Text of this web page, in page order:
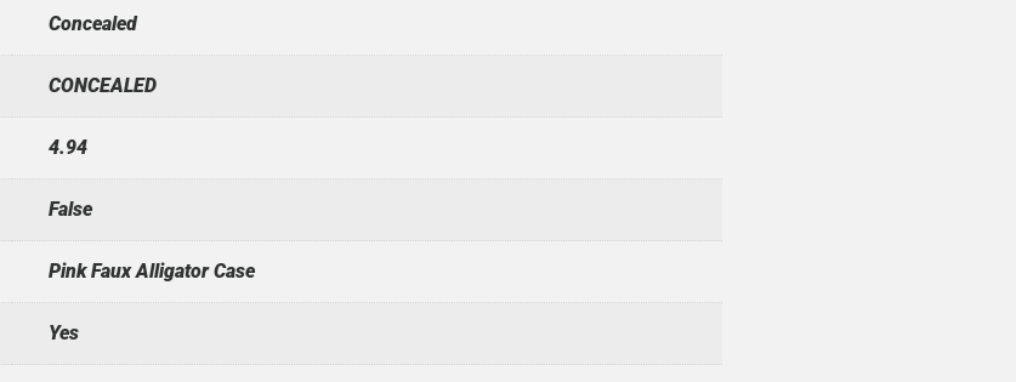
Concealed
CONCEALED
4.94
False
Pink Faux Alligator Case
Yes